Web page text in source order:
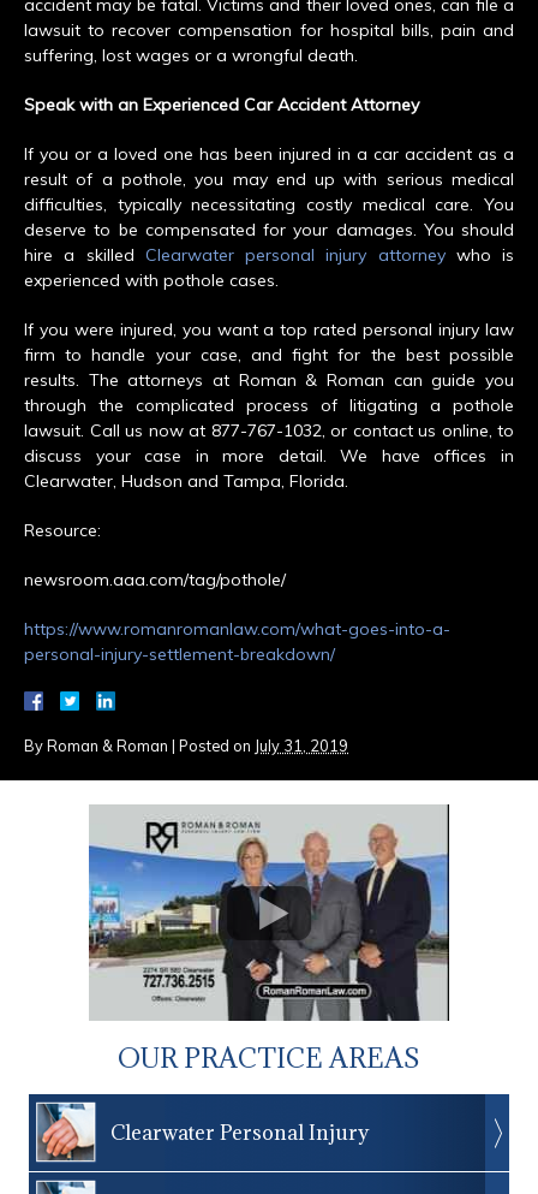
accident may be fatal. Victims and their loved ones, can file a
lawsuit to recover compensation for hospital bills, pain and
suffering, lost wages or a wrongful death.
Speak with an Experienced Car Accident Attorney
If you or a loved one has been injured in a car accident as a
result of a pothole, you may end up with serious medical
difficulties, typically necessitating costly medical care. You
deserve to be compensated for your damages. You should
hire a skilled Clearwater personal injury attorneywho is
experienced with pothole cases.
If you were injured, you want a top rated personal injury law
firm to handle your case, and fight for the best possible
results. The attorneys at Roman & Roman can guide you
through the complicated process of litigating a pothole
lawsuit. Call us now at 877-767-1032, or contact us online, to
discuss your case in more detail. We have offices in
Clearwater, Hudson and Tampa, Florida.
Resource:
newsroom.aaa.com/tag/pothole/
https://www.romanromanlaw.com/what-goes-into-a-
personal-injury-settlement-breakdown/
ByRoman & Roman | Posted on July 31, 2019
OUR PRACTICE AREAS
Clearwater Personal Injury